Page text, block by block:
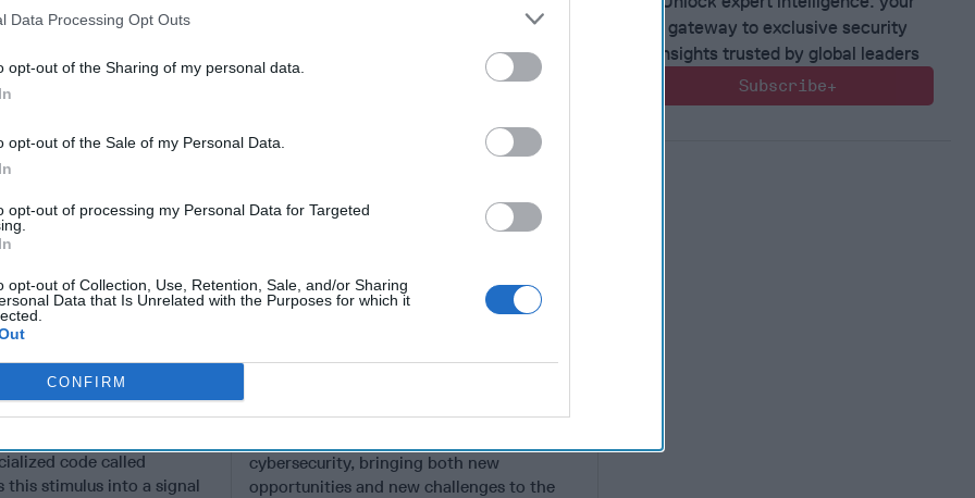
Data Processing Opt Outs
opt-out of the Sharing of my personal data.
opt-out of the Sale of my Personal Data.
opt-out of processing my Personal Data for Targeted
opt-out of Collection, Use, Retention, Sale, and/or Sharing
Data that Is Unrelated with the Purposes for which it
CONFIRM
Taking
of Gaps in U.S.
Policy
you press the power
code called
this stimulus into a signal
Transformative Shifts in
EXPERT PERSPECTIVE — 2023 saw the
cybersecurity, bringing both new
opportunities and new challenges to the
gateway to exclusive security
insights trusted by global leaders
Subscribe+